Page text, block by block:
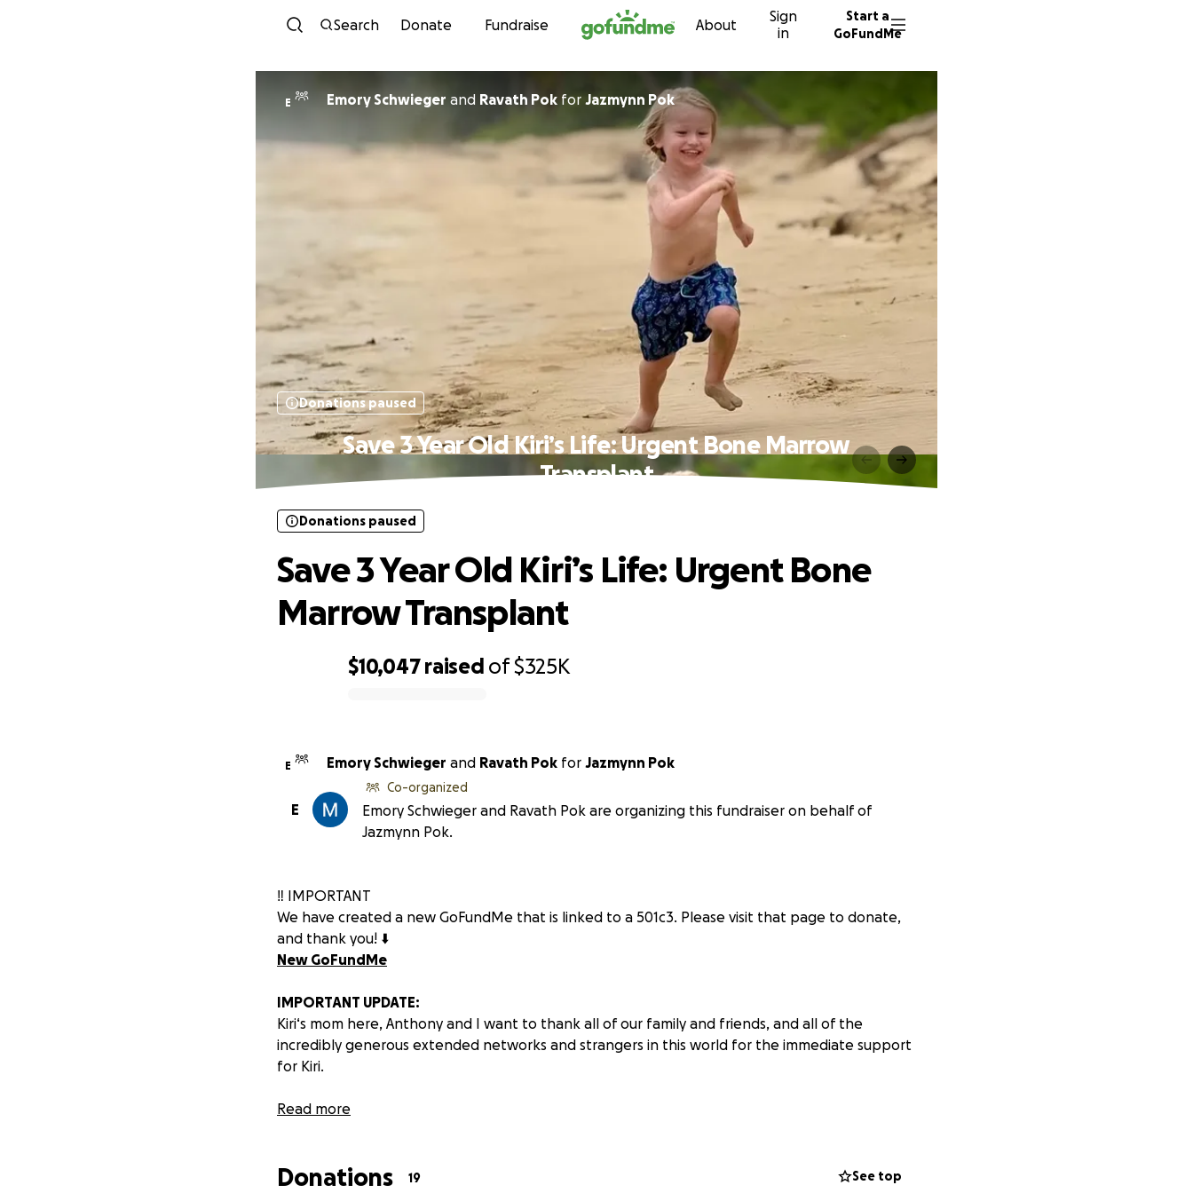
Skip to content
Search Donate Fundraise About
Sign
in
Start a
GoFundMe
E Emory Schwieger and Ravath Pok for Jazmynn Pok
Donations paused
Save 3 Year Old Kiri’s Life: Urgent Bone Marrow
Transplant
$10,047 raised of$325K
Donations paused
Save 3 Year Old Kiri’s Life: Urgent Bone
Marrow Transplant
E Emory Schwieger and Ravath Pok for Jazmynn Pok
E
Co-organized
Emory Schwieger and Ravath Pok are organizing this fundraiser on behalf of
Jazmynn Pok.
‼️ IMPORTANT
We have created a new GoFundMe that is linked to a 501c3. Please visit that page to donate,
and thank you! ⬇️
New GoFundMe
IMPORTANT UPDATE:
Kiri‘s mom here, Anthony and I want to thank all of our family and friends, and all of the
incredibly generous extended networks and strangers in this world for the immediate support
for Kiri.
We have some wonderful news to share following our latest meeting with the bone marrow
Previously, Kiri’s treatment options were slim; the most viable path was a $3 million gene
Read more
Donations 19 See top